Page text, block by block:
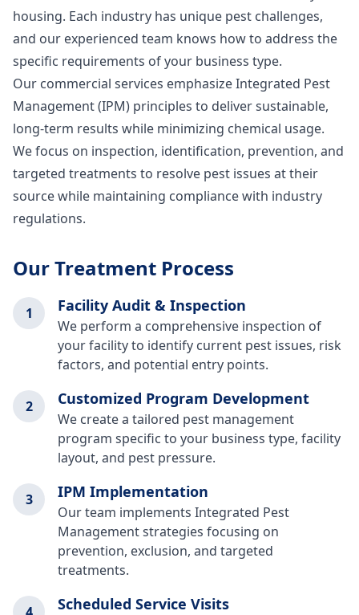
housing. Each industry has unique pest challenges,
and our experienced team knows how to address the
specific requirements of your business type.
Our commercial services emphasize Integrated Pest
Management (IPM) principles to deliver sustainable,
long-term results while minimizing chemical usage.
We focus on inspection, identification, prevention, and
targeted treatments to resolve pest issues at their
source while maintaining compliance with industry
regulations.
Our Treatment Process
1 Facility Audit & Inspection
We perform a comprehensive inspection of
your facility to identify current pest issues, risk
factors, and potential entry points.
2 Customized Program Development
We create a tailored pest management
program specific to your business type, facility
layout, and pest pressure.
3 IPM Implementation
Our team implements Integrated Pest
Management strategies focusing on
prevention, exclusion, and targeted
treatments.
Scheduled Service Visits